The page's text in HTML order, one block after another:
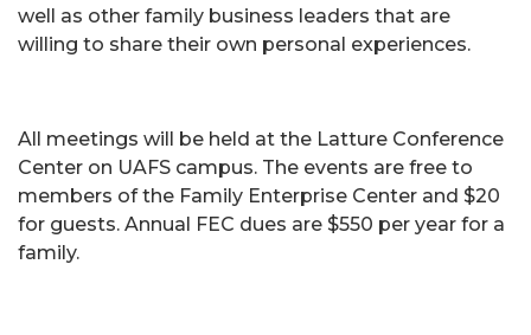
well as other family business leaders that are
willing to share their own personal experiences.
All meetings will be held at the Latture Conference
Center on UAFS campus. The events are free to
members of the Family Enterprise Center and $20
for guests. Annual FEC dues are $550 per year for a
family.